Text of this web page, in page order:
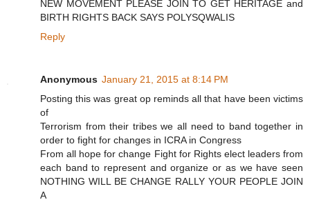
NEW MOVEMENT PLEASE JOIN TO GET HERITAGE and
BIRTH RIGHTS BACK SAYS POLYSQWALIS
Reply
Anonymous January 21, 2015 at 8:14 PM
Posting this was great op reminds all that have been victims
of
Terrorism from their tribes we all need to band together in
order to fight for changes in ICRA in Congress
From all hope for change Fight for Rights elect leaders from
each band to represent and organize or as we have seen
NOTHING WILL BE CHANGE RALLY YOUR PEOPLE JOIN
A